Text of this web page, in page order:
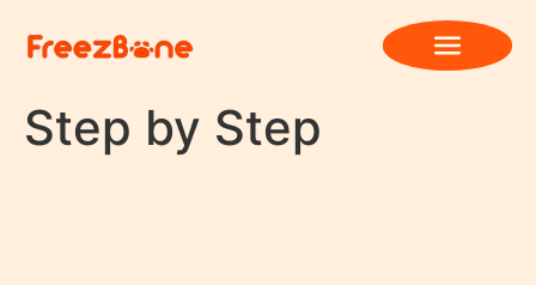
Step by Step